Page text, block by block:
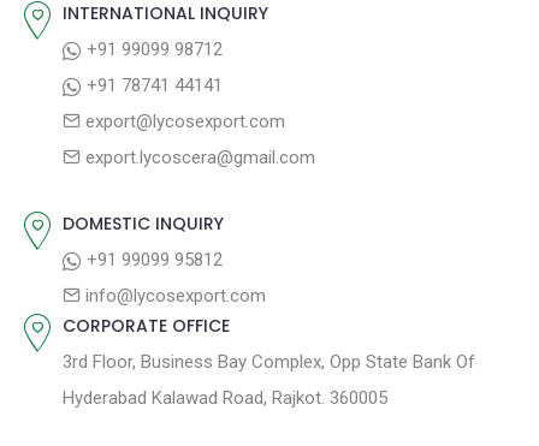
v
t
INTERNATIONAL INQUIRY
+91 99099 98712
+91 78741 44141
export@lycosexport.com
export.lycoscera@gmail.com
DOMESTIC INQUIRY
+91 99099 95812
info@lycosexport.com
CORPORATE OFFICE
3rd Floor, Business Bay Complex, Opp State Bank Of
Hyderabad Kalawad Road, Rajkot. 360005